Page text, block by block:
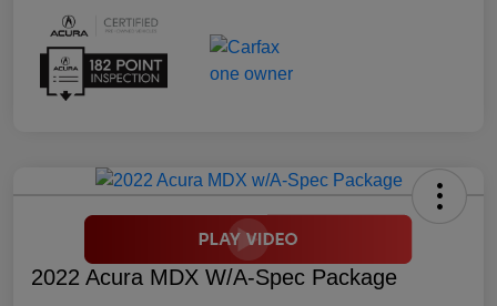
2022 Acura MDX W/A-Spec Package